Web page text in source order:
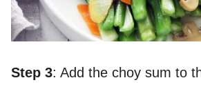
Step 3: Add the choy sum to